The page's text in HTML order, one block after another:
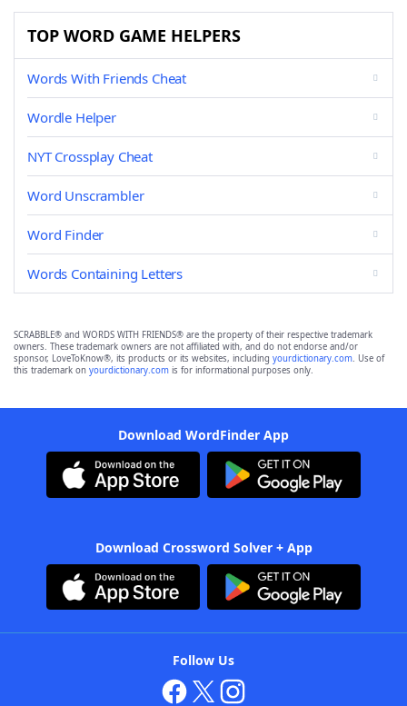
TOP WORD GAME HELPERS
Words With Friends Cheat
Wordle Helper
NYT Crossplay Cheat
Word Unscrambler
Word Finder
Words Containing Letters
SCRABBLE® and WORDS WITH FRIENDS® are the property of their respective trademark
owners. These trademark owners are not affiliated with, and do not endorse and/or
sponsor, LoveToKnow®, its products or its websites, including yourdictionary.com. Use of
this trademark on yourdictionary.com is for informational purposes only.
Download WordFinder App
Download Crossword Solver + App
Follow Us